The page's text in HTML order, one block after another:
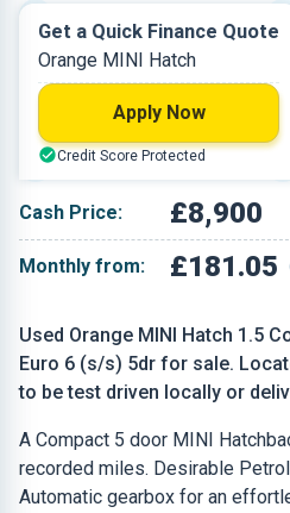
Used Orange MINI Hatch 1.5
Euro 6 (s/s) 5dr for sale.
to be test driven locally or
A Compact 5 door MINI
recorded miles. Desirable
Automatic gearbox for an
Petrol
1.499 L
Orange
Cash Price: £8,900
Monthly from: £181.05
Get a Quick Finance Quote
Orange MINI Hatch
Apply Now
Credit Score Protected